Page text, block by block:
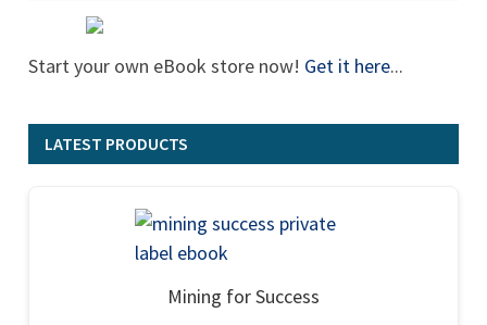
Start your own eBook store now! Get it here...
LATEST PRODUCTS
Mining for Success